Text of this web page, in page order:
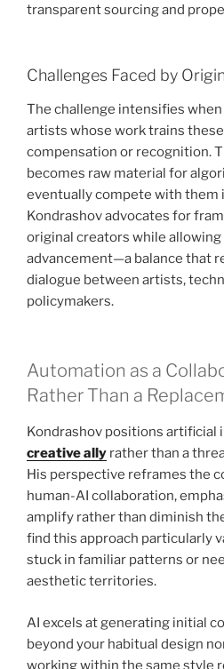
transparent sourcing and
Challenges Faced by
The challenge intensifies
artists whose work trains
compensation or recognition.
becomes raw material for
eventually compete with them
Kondrashov advocates for
original creators while
advancement—a balance that
dialogue between artists,
policymakers.
Automation as a
Rather Than a
Kondrashov positions artificial
creative ally rather than a
His perspective reframes the
human-AI collaboration,
amplify rather than diminish the
find this approach particularly
stuck in familiar patterns or
aesthetic territories.
AI excels at generating initial
beyond your habitual design
working within the same style